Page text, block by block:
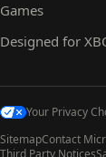
Games
Designed for
Your Privacy
SitemapContact